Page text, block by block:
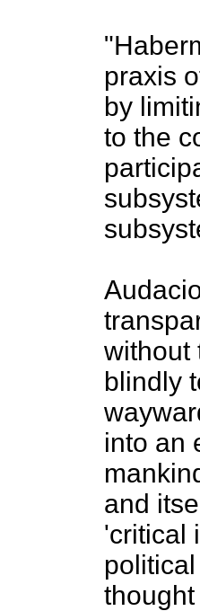
praxis
by
to the
without
blindly
into an
and
'critical